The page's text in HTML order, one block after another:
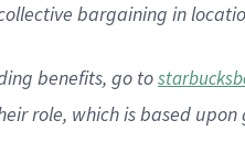
bargaining in
benefits, go to
role, which is based